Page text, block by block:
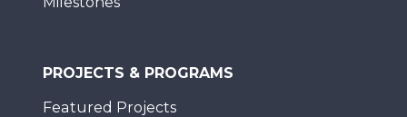
PROJECTS & PROGRAMS
Featured Projects